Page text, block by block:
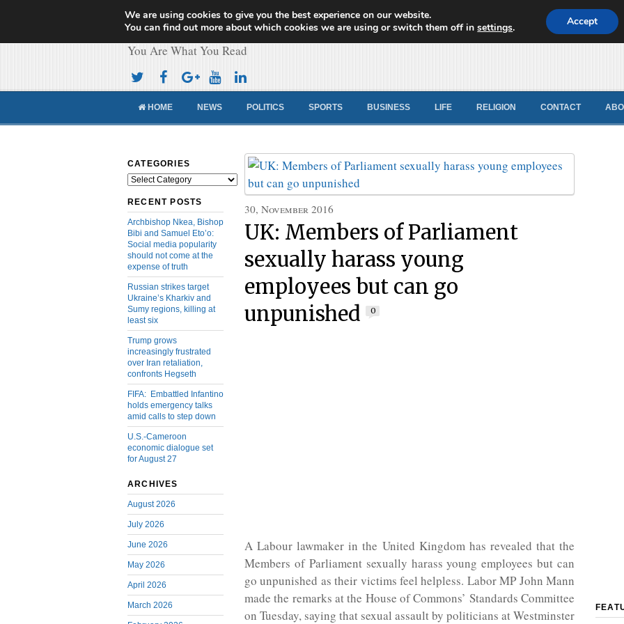
Cameroon Concord News
You Are What You Read
HOME NEWS POLITICS SPORTS BUSINESS LIFE RELIGION CONTACT
CATEGORIES
Categories
RECENT POSTS
Archbishop Nkea, Bishop
Bibi and Samuel Eto’o:
Social media popularity
should not come at the
expense of truth
Russian strikes target
Ukraine’s Kharkiv and
Sumy regions, killing at
least six
Trump grows
increasingly frustrated
over Iran retaliation,
confronts Hegseth
FIFA: Embattled Infantino
holds emergency talks
amid calls to step down
U.S.-Cameroon
economic dialogue set
for August 27
ARCHIVES
August 2026
July 2026
June 2026
May 2026
April 2026
March 2026
30, November 2016
UK: Members of Parliament
sexually harass young
employees but can go
unpunished
0
A Labour lawmaker in the United Kingdom has revealed that the
Members of Parliament sexually harass young employees but can
go unpunished as their victims feel helpless. Labor MP John Mann
made the remarks at the House of Commons’ Standards Committee
on Tuesday, saying that sexual assault by politicians at Westminster
We are using cookies to give you the best experience on our website.
You can find out more about which cookies we are using or switch them off insettings. Accept